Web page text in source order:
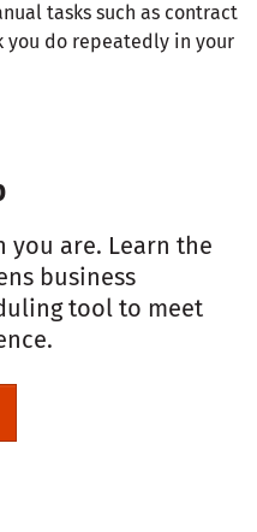
tasks such as contract
you do repeatedly in your
you are. Learn the
business
tool to meet